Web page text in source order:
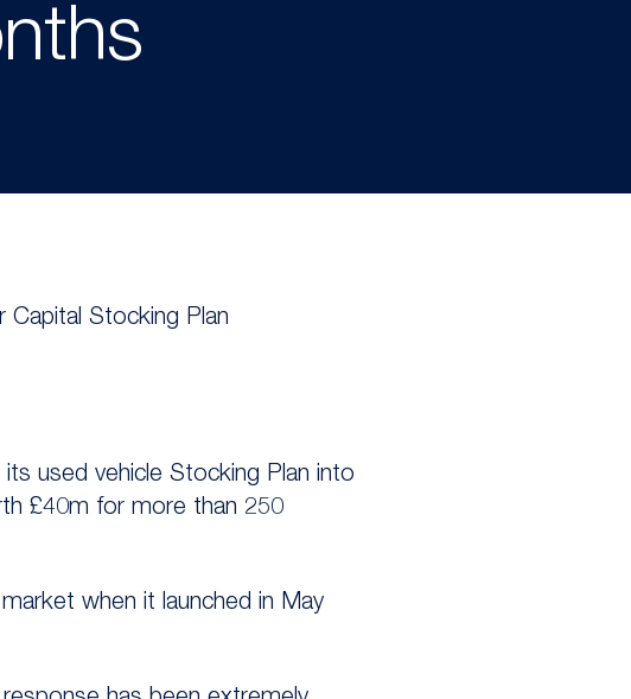
Capital Stocking Plan
used vehicle Stocking Plan into
£40m for more than 250
when it launched in May